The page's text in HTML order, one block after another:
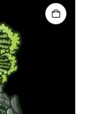
Brr Berry